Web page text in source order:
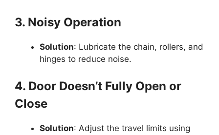
3. Noisy Operation
Solution: Lubricate the chain, rollers, and
hinges to reduce noise.
4. Door Doesn’t Fully Open or
Close
Solution: Adjust the travel limits using